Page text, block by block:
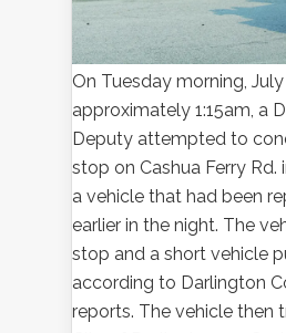
On Tuesday morning,
approximately 1:15am, a
Deputy attempted to
stop on Cashua Ferry Rd.
a vehicle that had been
earlier in the night. The
stop and a short vehicle
according to Darlington
reports. The vehicle then